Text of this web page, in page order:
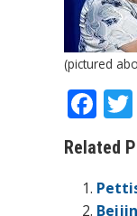
(pictured
F
ac
e
b
w
Related